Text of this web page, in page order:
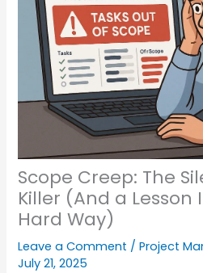
Scope Creep: The
Killer (And a Lesson
Hard Way)
Leave a Comment /Project
July 21, 2025